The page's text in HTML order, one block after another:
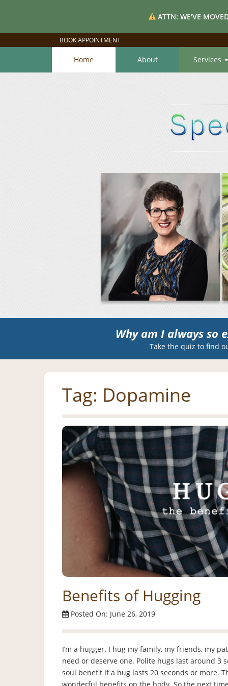
ATTN: WE'VE
BOOK APPOINTMENT
Home About Services
Why am I always so
Take the quiz to find
Tag: Dopamine
Benefits of Hugging
Posted On: June 26, 2019
I’m a hugger. I hug my family, my friends, my
need or deserve one. Polite hugs last around 3
soul benefit if a hug lasts 20 seconds or more.